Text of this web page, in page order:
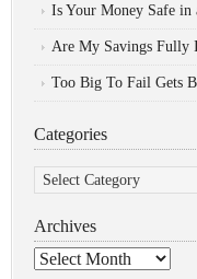
Is Your Money Safe in
Are My Savings Fully
Too Big To Fail Gets
Categories
Categories
Archives
Archives